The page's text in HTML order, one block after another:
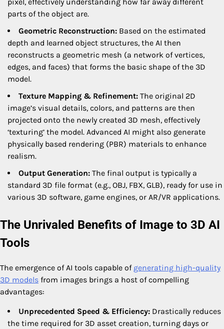
pixel, effectively understanding how far away different
parts of the object are.
Geometric Reconstruction: Based on the estimated
depth and learned object structures, the AI then
reconstructs a geometric mesh (a network of vertices,
edges, and faces) that forms the basic shape of the 3D
model.
Texture Mapping & Refinement: The original 2D
image’s visual details, colors, and patterns are then
projected onto the newly created 3D mesh, effectively
‘texturing’ the model. Advanced AI might also generate
physically based rendering (PBR) materials to enhance
realism.
Output Generation: The final output is typically a
standard 3D file format (e.g., OBJ, FBX, GLB), ready for use in
various 3D software, game engines, or AR/VR applications.
The Unrivaled Benefits of Image to 3D AI
Tools
The emergence of AI tools capable of generating high-quality
3D models from images brings a host of compelling
advantages:
Unprecedented Speed & Efficiency: Drastically reduces
the time required for 3D asset creation, turning days or